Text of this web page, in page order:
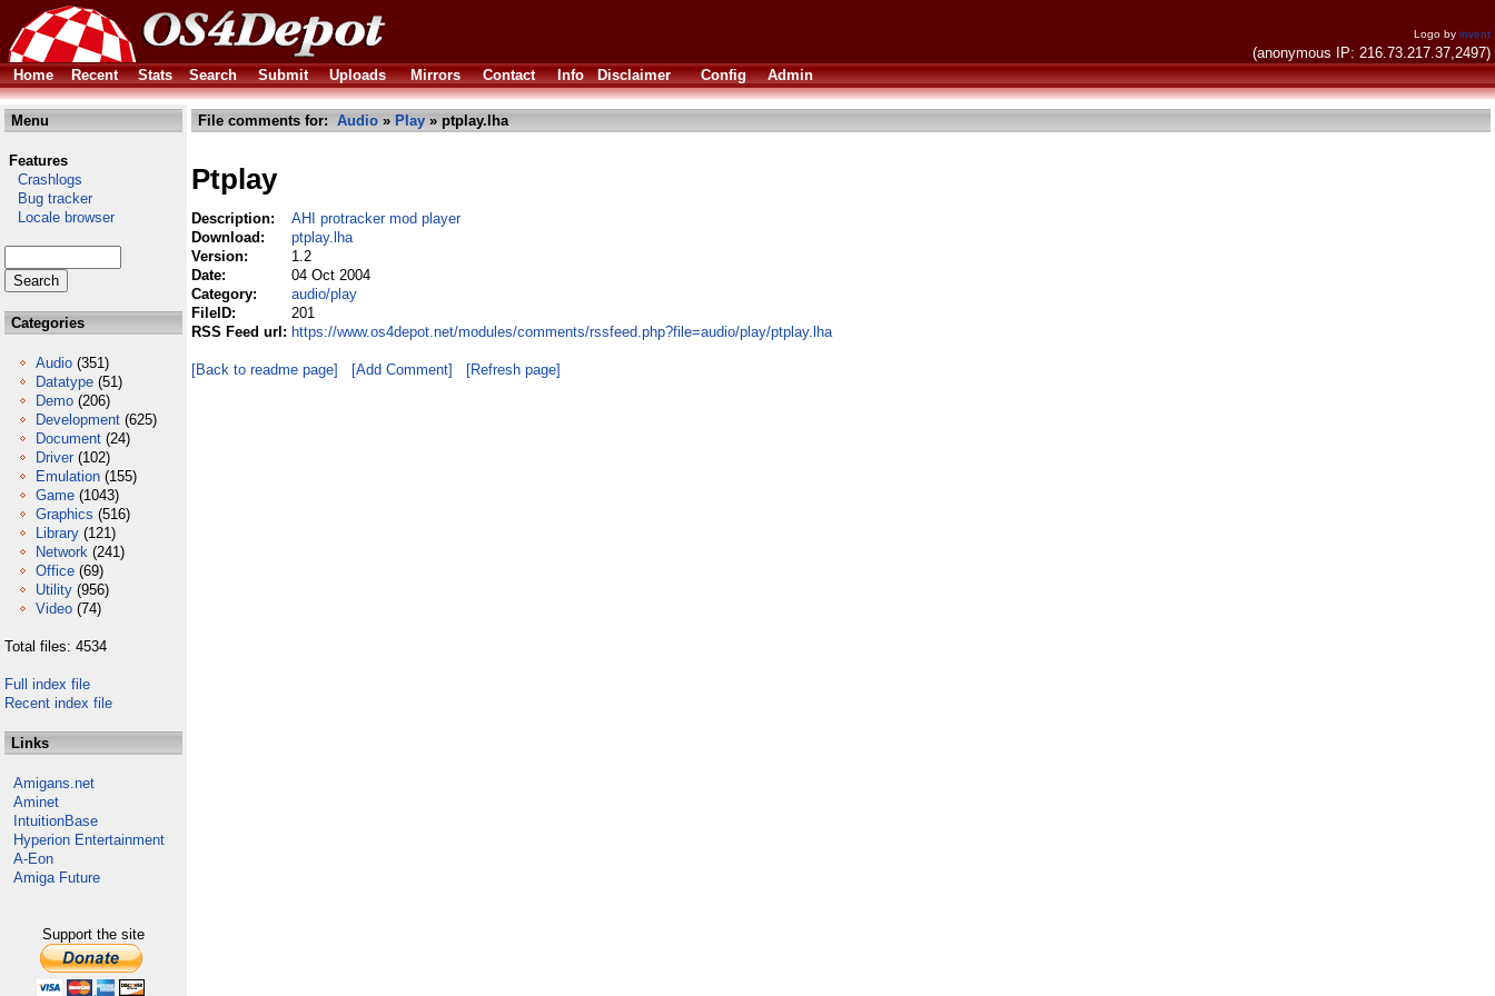
Logo by invent
(anonymous IP: 216.73.217.37,2497)
Home
Recent Stats Search Submit Uploads Mirrors Contact Info Disclaimer Config Admin
Menu
Features
Crashlogs
Bug tracker
Locale browser
Categories
Audio (351)
Datatype (51)
Demo (206)
Development (625)
Document (24)
Driver (102)
Emulation (155)
Game (1043)
Graphics (516)
Library (121)
Network (241)
Office (69)
Utility (956)
Video (74)
Total files: 4534
Full index file
Recent index file
Links
Amigans.net
Aminet
IntuitionBase
Hyperion Entertainment
A-Eon
Amiga Future
Support the site
File comments for: Audio » Play » ptplay.lha
Ptplay
Description:
AHI protracker mod player
Download:
ptplay.lha
Version:
1.2
Date:
04 Oct 2004
Category:
audio/play
FileID:
201
RSS Feed url: https://www.os4depot.net/modules/comments/rssfeed.php?file=audio/play/ptplay.lha
[Back to readme page] [Add Comment] [Refresh page]